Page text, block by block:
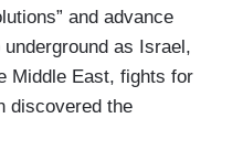
and advance
underground as Israel,
Middle East, fights for
discovered the